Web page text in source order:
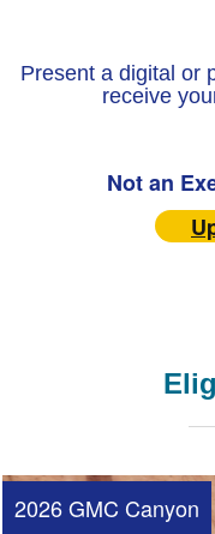
Present a digital or
receive
Not an
2026 GMC Canyon